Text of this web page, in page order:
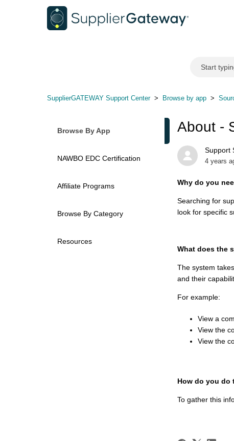
SupplierGATEWAY Support Center Browse by app
Browse By App
NAWBO EDC Certification
Affiliate Programs
Browse By Category
Resources
About -
Support
4 years
Why do you
Searching for
look for specific
What does the
The system
and their
For example:
View a
View the
View the
How do you do
To gather this